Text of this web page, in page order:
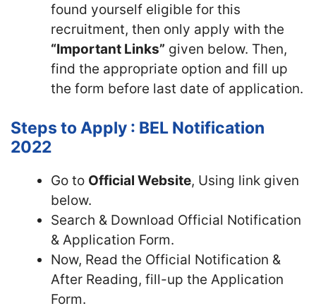
found yourself eligible for this
recruitment, then only apply with the
“Important Links” given below. Then,
find the appropriate option and fill up
the form before last date of application.
Steps to Apply : BEL Notification
2022
Go to Official Website, Using link given
below.
Search & Download Official Notification
& Application Form.
Now, Read the Official Notification &
After Reading, fill-up the Application
Form.